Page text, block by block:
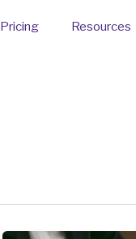
Pricing Resources